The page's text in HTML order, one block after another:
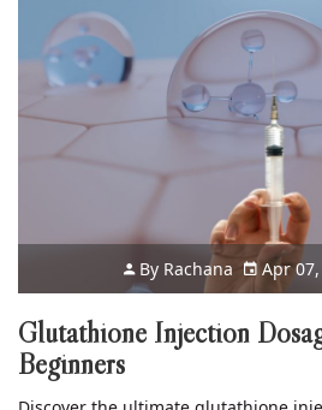
By Rachana Apr
Glutathione Injection
Beginners